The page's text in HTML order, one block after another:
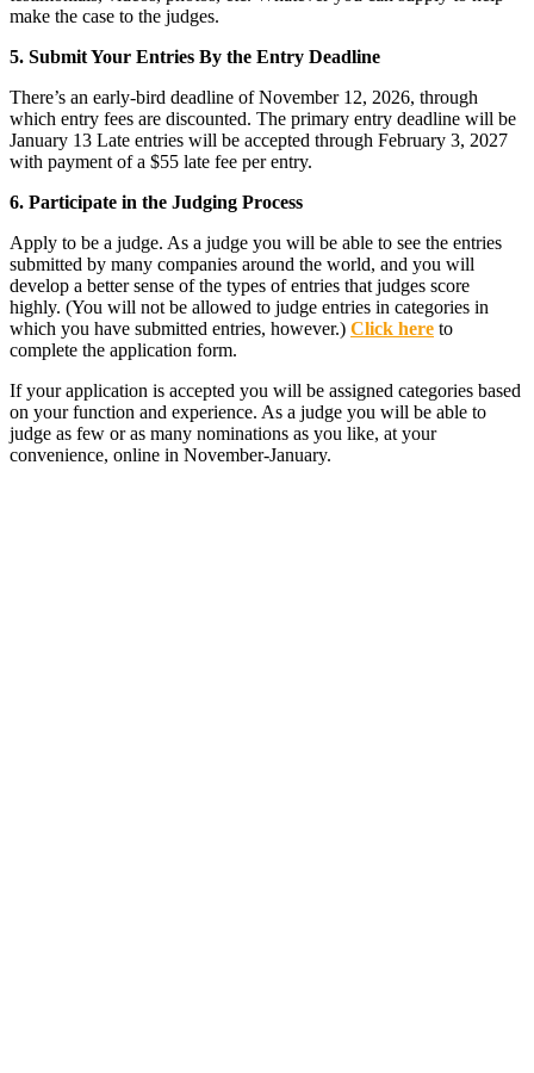
make the case to the judges.
5. Submit Your Entries By the Entry Deadline
There’s an early-bird deadline of November 12, 2026, through
which entry fees are discounted. The primary entry deadline will be
January 13 Late entries will be accepted through February 3, 2027
with payment of a $55 late fee per entry.
6. Participate in the Judging Process
Apply to be a judge. As a judge you will be able to see the entries
submitted by many companies around the world, and you will
develop a better sense of the types of entries that judges score
highly. (You will not be allowed to judge entries in categories in
which you have submitted entries, however.) Click here to
complete the application form.
If your application is accepted you will be assigned categories based
on your function and experience. As a judge you will be able to
judge as few or as many nominations as you like, at your
convenience, online in November-January.